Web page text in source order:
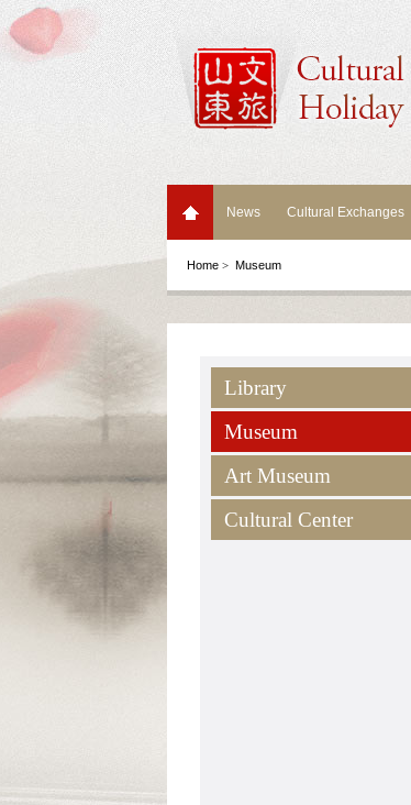
News Cultural Exchanges
Home > Museum
Library
Museum
Art Museum
Cultural Center